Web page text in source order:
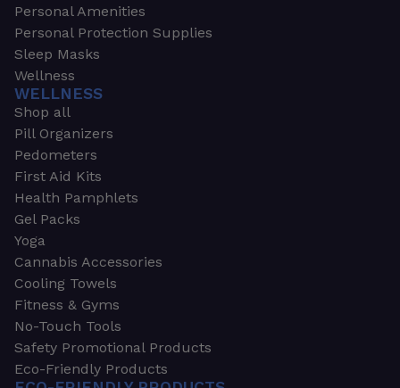
Personal Amenities
Personal Protection Supplies
Sleep Masks
Wellness
WELLNESS
Shop all
Pill Organizers
Pedometers
First Aid Kits
Health Pamphlets
Gel Packs
Yoga
Cannabis Accessories
Cooling Towels
Fitness & Gyms
No-Touch Tools
Safety Promotional Products
Eco-Friendly Products